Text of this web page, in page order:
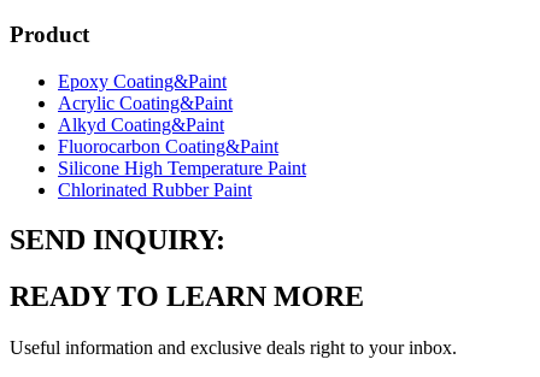
Product
Epoxy Coating&Paint
Acrylic Coating&Paint
Alkyd Coating&Paint
Fluorocarbon Coating&Paint
Silicone High Temperature Paint
Chlorinated Rubber Paint
SEND INQUIRY:
READY TO LEARN MORE
Useful information and exclusive deals right to your inbox.